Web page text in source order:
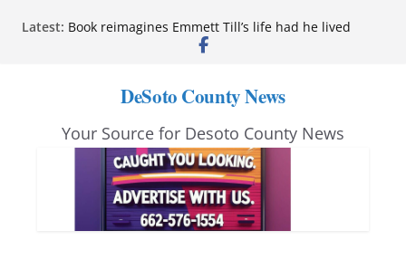
Latest: Book reimagines Emmett Till’s life had he lived
Mississippi financial literacy mandate increases
anniversary
Neverland’ opens at Heindl Center
Northwest Mississippi Community College student
leaders attend Pathfinder retreat
DeSoto County News
Your Source for Desoto County News